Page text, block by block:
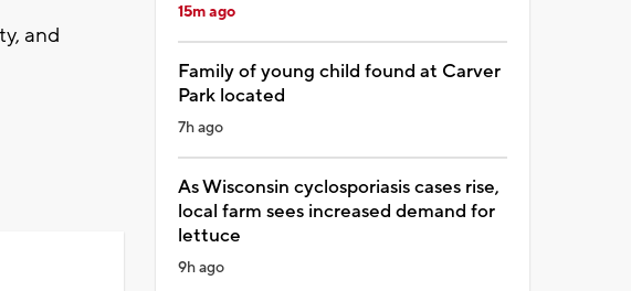
and
15m ago
Family of young child found at Carver
Park located
7h ago
As Wisconsin cyclosporiasis cases rise,
local farm sees increased demand for
lettuce
9h ago